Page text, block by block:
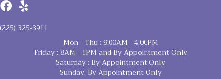
(225) 325-3911
Mon - Thu : 9:00AM - 4:00PM
Friday : 8AM - 1PM and By Appointment Only
Saturday : By Appointment Only
Sunday: By Appointment Only